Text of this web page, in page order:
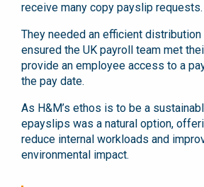
receive many copy payslip requests.
They needed an efficient
ensured the UK payroll team met
provide an employee access to a
the pay date.
As H&M’s ethos is to be a
epayslips was a natural option,
reduce internal workloads and
environmental impact.